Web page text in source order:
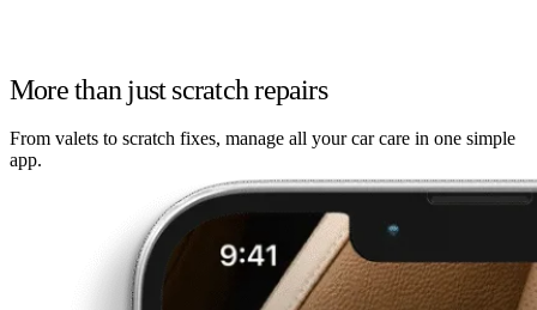
More than just scratch repairs
From valets to scratch fixes, manage all your car care in one simple
app.